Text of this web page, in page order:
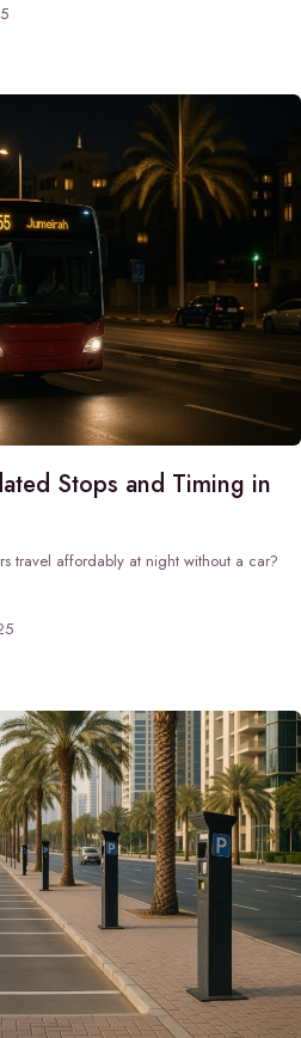
Stops and Timing in
travel affordably at night without a car?